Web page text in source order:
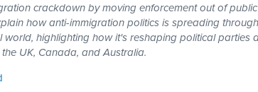
crackdown by moving enforcement out of public
how anti-immigration politics is spreading through
world, highlighting how it's reshaping political parties
UK, Canada, and Australia.